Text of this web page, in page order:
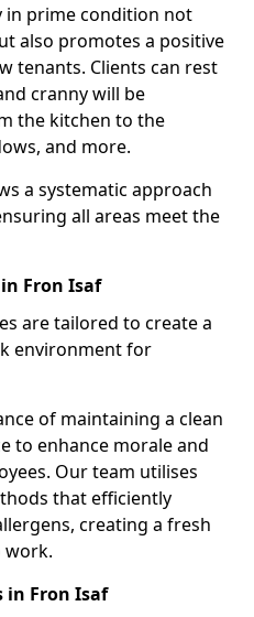
in prime condition not
also promotes a positive
tenants. Clients can rest
cranny will be
the kitchen to the
and more.
a systematic approach
all areas meet the
Fron Isaf
are tailored to create a
environment for
of maintaining a clean
to enhance morale and
Our team utilises
that efficiently
creating a fresh
work.
in Fron Isaf